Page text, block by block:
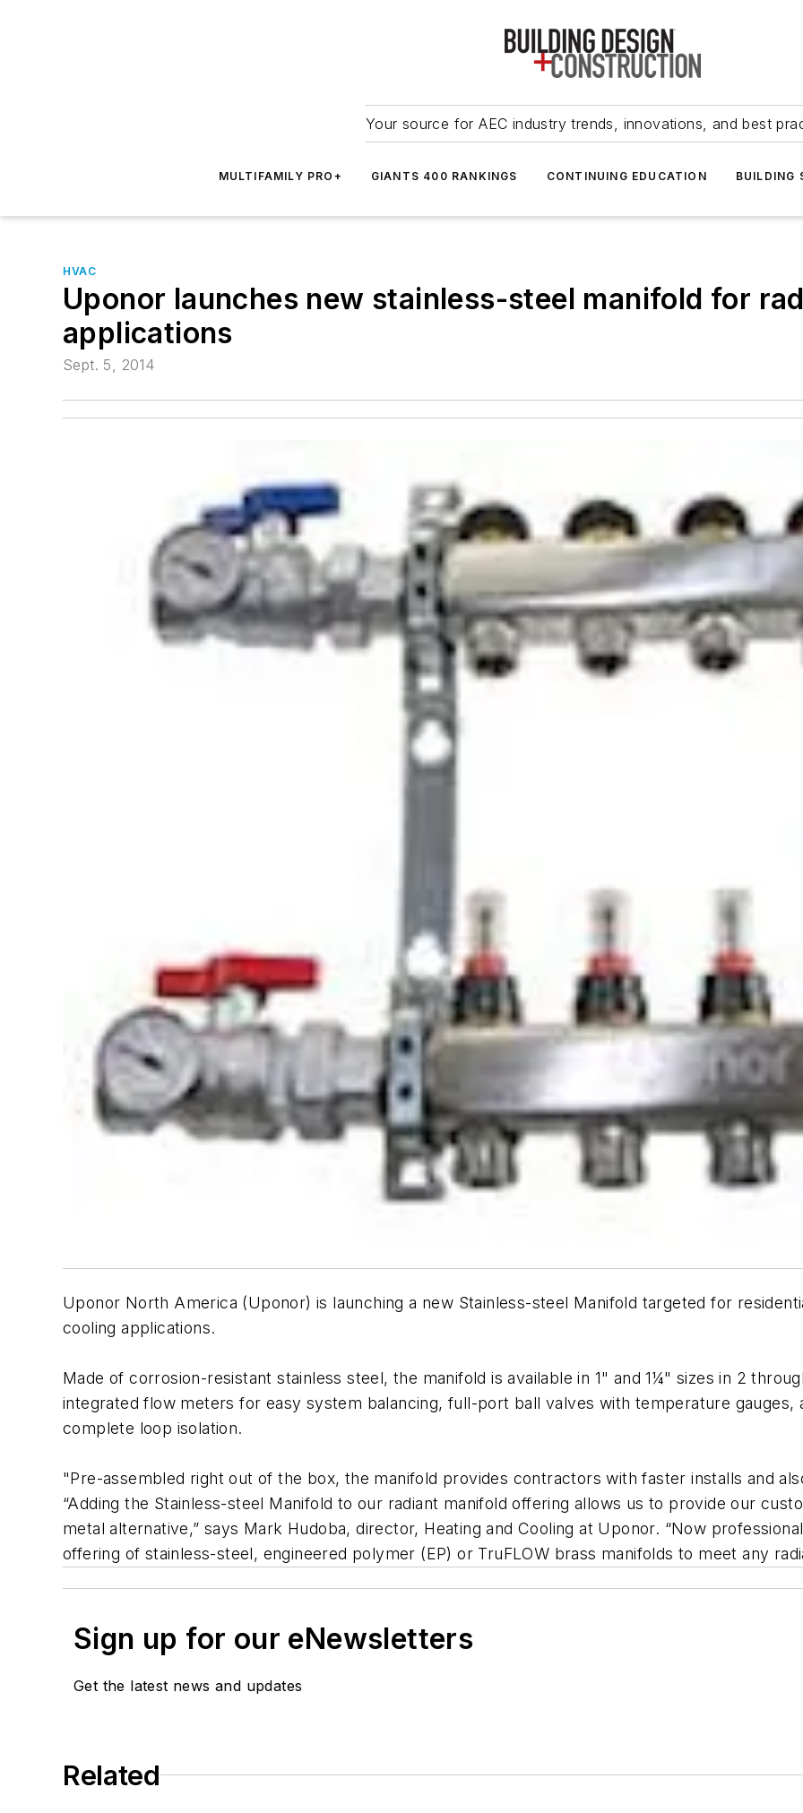
Your source for AEC industry trends, innovations, and best
MULTIFAMILY PRO+ GIANTS 400 RANKINGS CONTINUING EDUCATION BUILDING
HVAC
Uponor launches new stainless-steel manifold for
applications
Sept. 5, 2014
Uponor North America (Uponor) is launching a new Stainless-steel Manifold targeted for
cooling applications.
Made of corrosion-resistant stainless steel, the manifold is available in 1" and 1¼" sizes in 2
integrated flow meters for easy system balancing, full-port ball valves with temperature gauges,
complete loop isolation.
"Pre-assembled right out of the box, the manifold provides contractors with faster installs and
“Adding the Stainless-steel Manifold to our radiant manifold offering allows us to provide our
metal alternative,” says Mark Hudoba, director, Heating and Cooling at Uponor. “Now
offering of stainless-steel, engineered polymer (EP) or TruFLOW brass manifolds to meet any
Sign up for our eNewsletters
Get the latest news and updates
Related